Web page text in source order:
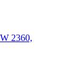
2360,